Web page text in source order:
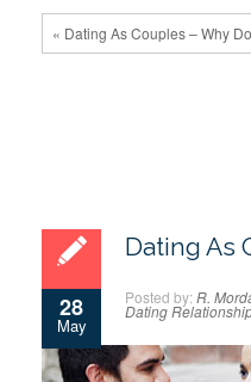
« Dating As Couples – Why
28
May
Dating As
Posted by: R.
Dating